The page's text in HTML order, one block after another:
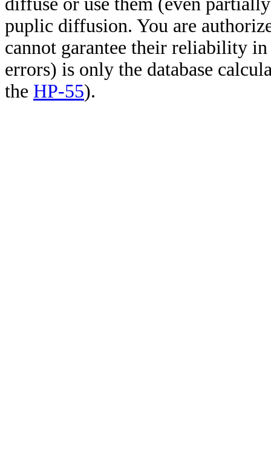
puplic diffusion. You are
cannot garantee their reliability
errors) is only the database
the HP-55).